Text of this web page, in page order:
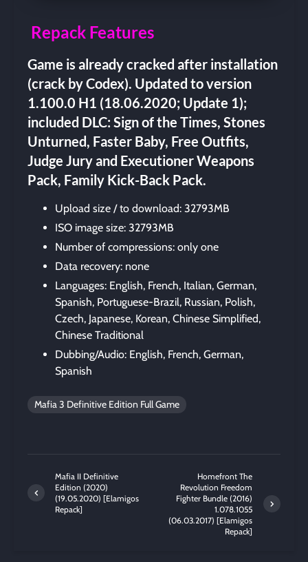
Repack Features
Game is already cracked after installation
(crack by Codex). Updated to version
1.100.0 H1 (18.06.2020; Update 1);
included DLC: Sign of the Times, Stones
Unturned, Faster Baby, Free Outfits,
Judge Jury and Executioner Weapons
Pack, Family Kick-Back Pack.
Upload size / to download: 32793MB
ISO image size: 32793MB
Number of compressions: only one
Data recovery: none
Languages: English, French, Italian, German,
Spanish, Portuguese-Brazil, Russian, Polish,
Czech, Japanese, Korean, Chinese Simplified,
Chinese Traditional
Dubbing/Audio: English, French, German,
Spanish
Mafia 3 Definitive Edition Full Game
Mafia II Definitive
Edition (2020)
(19.05.2020) [Elamigos
Repack]
Homefront The
Revolution Freedom
Fighter Bundle (2016)
1.078.1055
(06.03.2017) [Elamigos
Repack]